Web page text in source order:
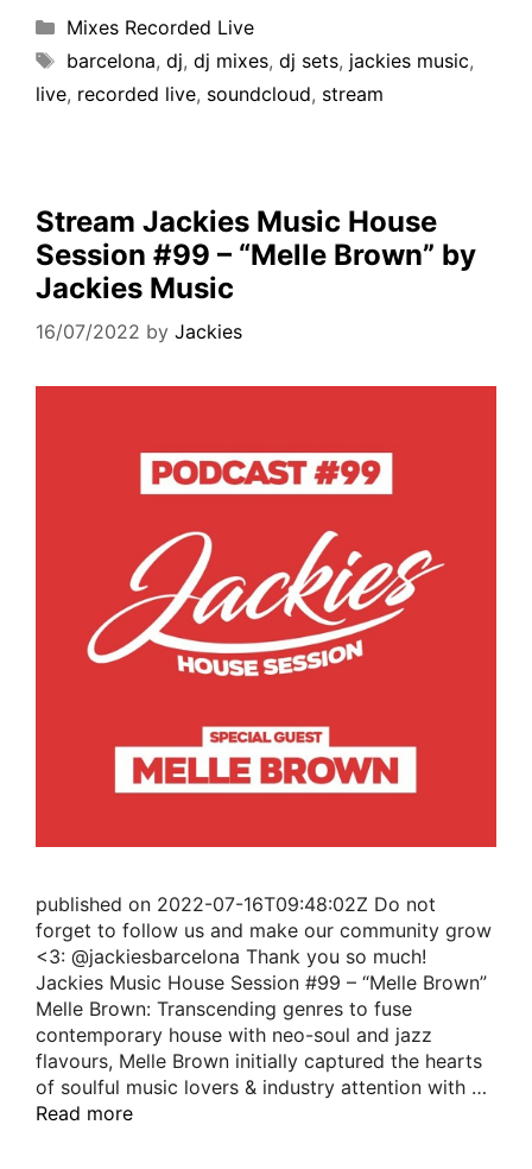
Mixes Recorded Live
barcelona, dj, dj mixes, dj sets, jackies music,
live, recorded live, soundcloud, stream
Stream Jackies Music House
Session #99 – “Melle Brown” by
Jackies Music
16/07/2022 by Jackies
published on 2022-07-16T09:48:02Z Do not
forget to follow us and make our community grow
<3: @jackiesbarcelona Thank you so much!
Jackies Music House Session #99 – “Melle Brown”
Melle Brown: Transcending genres to fuse
contemporary house with neo-soul and jazz
flavours, Melle Brown initially captured the hearts
of soulful music lovers & industry attention with …
Read more